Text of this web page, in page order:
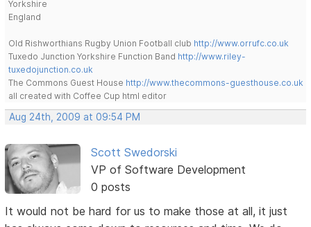
Yorkshire
England
Old Rishworthians Rugby Union Football club http://www.orrufc.co.uk
Tuxedo Junction Yorkshire Function Band http://www.riley-
tuxedojunction.co.uk
The Commons Guest House http://www.thecommons-guesthouse.co.uk
all created with Coffee Cup html editor
Aug 24th, 2009 at 09:54 PM
Scott Swedorski
VP of Software Development
0 posts
It would not be hard for us to make those at all, it just